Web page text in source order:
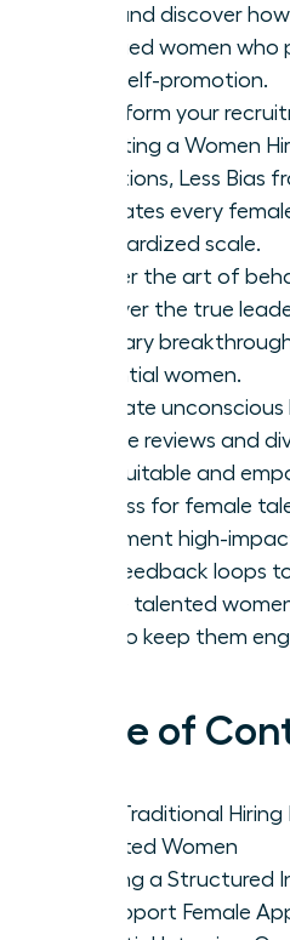
trap and discover
qualified women who
over self-promotion.
Transform your
adopting a Women
Questions, Less Bias
evaluates every
standardized scale.
Master the art of
uncover the true
visionary
potential women.
Eliminate
resume reviews and
an equitable and
process for female
Implement high-
and feedback loops
where talented
how to keep them
Table of
Why Traditional
Talented Women
Building a Structured
to Support Female